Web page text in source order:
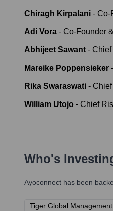
Chiragh Kirpalani - Co-
Adi Vora - Co-Founder
Abhijeet Sawant - Chief
Mareike Poppensieker -
Rika Swaraswati -
William Utojo - Chief
Who's
Ayoconnect has been
Tiger Global Management